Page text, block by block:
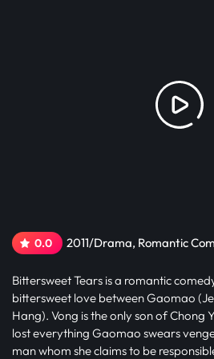
0.0 2011/Drama, Romantic
Bittersweet Tears is a romantic
bittersweet love between Gaomao
Hang). Vong is the only son of Chong
lost everything Gaomao swears
man whom she claims to be